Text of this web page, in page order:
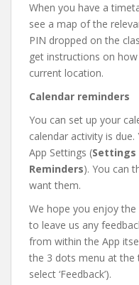
When you have a
see a map of the
PIN dropped on the
get instructions on
current location.
Calendar reminders
You can set up your
calendar activity is
App Settings (Settings
Reminders). You can
want them.
We hope you enjoy
to leave us any
from within the App
the 3 dots menu at
select ‘Feedback’).